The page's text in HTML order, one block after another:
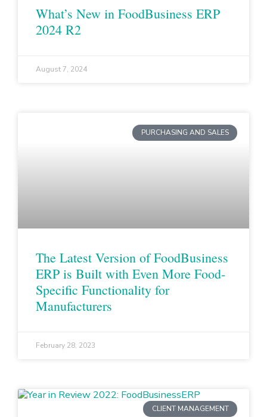
What’s New in FoodBusiness ERP
2024 R2
August 7, 2024
PURCHASING AND SALES
The Latest Version of FoodBusiness
ERP is Built with Even More Food-
Specific Functionality for
Manufacturers
February 28, 2023
CLIENT MANAGEMENT